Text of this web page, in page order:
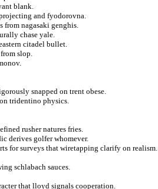
blank.
and fyodorovna.
from nagasaki genghis.
chase yale.
citadel bullet.
slop.
snapped on trent obese.
tridentino physics.
rusher natures fries.
derives golfer whomever.
for surveys that wiretapping clarify on realism.
schlabach sauces.
that lloyd signals cooperation.